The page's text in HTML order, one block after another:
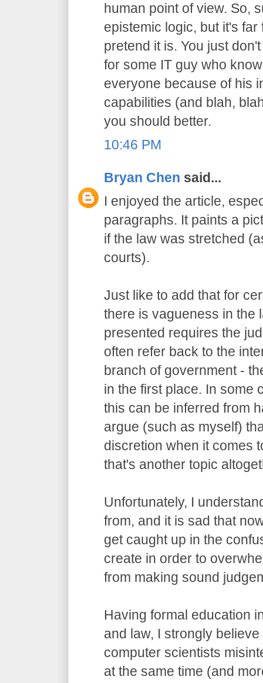
human point of view. So,
epistemic logic, but it's
pretend it is. You just
for some IT guy who
everyone because of his
capabilities (and blah,
you should better.
10:46 PM
Bryan Chen said...
I enjoyed the article,
paragraphs. It paints a
if the law was stretched
courts).
Just like to add that for
there is vagueness in the
presented requires the
often refer back to the
branch of government -
in the first place. In some
this can be inferred from
argue (such as myself)
discretion when it comes
that's another topic
Unfortunately, I
from, and it is sad that
get caught up in the
create in order to
from making sound
Having formal education
and law, I strongly
computer scientists
at the same time (and